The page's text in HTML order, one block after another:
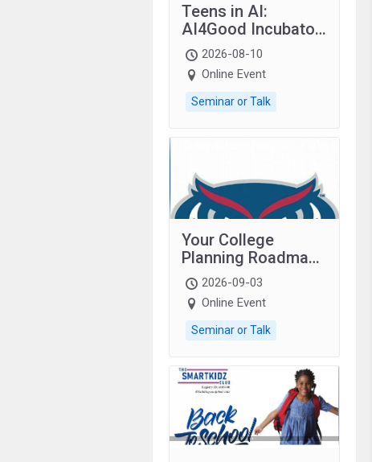
Teens in AI:
AI4Good Incubator
2026 Teens In AI
2026-08-10
Online Event
Seminar or Talk
Your College
Planning Roadmap:
Grades 9–12
students with
autism and family.
2026-09-03
Online Event
Seminar or Talk